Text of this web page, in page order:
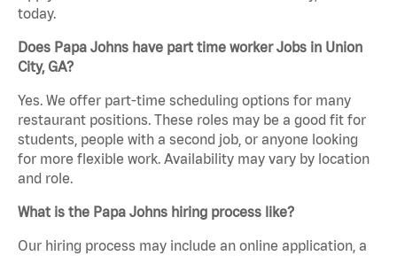
today.
Does Papa Johns have part time worker Jobs in Union
City, GA?
Yes. We offer part-time scheduling options for many
restaurant positions. These roles may be a good fit for
students, people with a second job, or anyone looking
for more flexible work. Availability may vary by location
and role.
What is the Papa Johns hiring process like?
Our hiring process may include an online application, a